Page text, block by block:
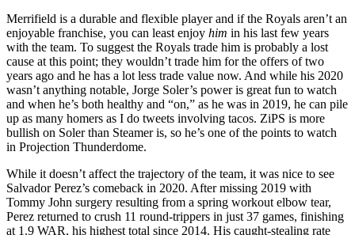
Merrifield is a durable and flexible player and if the Royals aren’t an
enjoyable franchise, you can least enjoy him in his last few years
with the team. To suggest the Royals trade him is probably a lost
cause at this point; they wouldn’t trade him for the offers of two
years ago and he has a lot less trade value now. And while his 2020
wasn’t anything notable, Jorge Soler’s power is great fun to watch
and when he’s both healthy and “on,” as he was in 2019, he can pile
up as many homers as I do tweets involving tacos. ZiPS is more
bullish on Soler than Steamer is, so he’s one of the points to watch
in Projection Thunderdome.
While it doesn’t affect the trajectory of the team, it was nice to see
Salvador Perez’s comeback in 2020. After missing 2019 with
Tommy John surgery resulting from a spring workout elbow tear,
Perez returned to crush 11 round-trippers in just 37 games, finishing
at 1.9 WAR, his highest total since 2014. His caught-stealing rate